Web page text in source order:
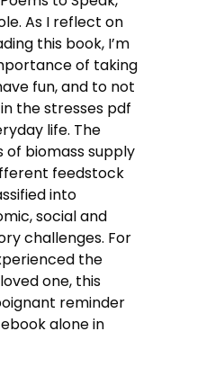
As I reflect on
this book, I’m
of taking
fun, and to not
the stresses pdf
life. The
of biomass supply
feedstock
into
social and
challenges. For
the
one, this
reminder
alone in